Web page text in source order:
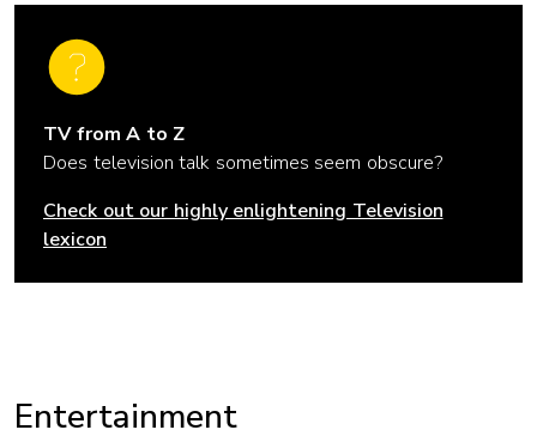
TV from A to Z
Does television talk sometimes seem obscure?
Check out our highly enlightening Television
lexicon
Entertainment